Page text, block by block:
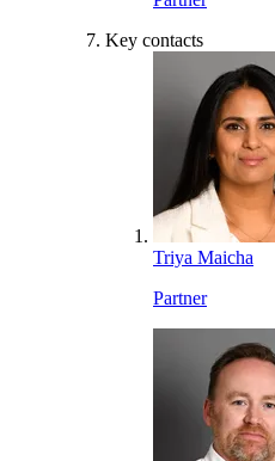
Key contacts
Triya Maicha
Partner